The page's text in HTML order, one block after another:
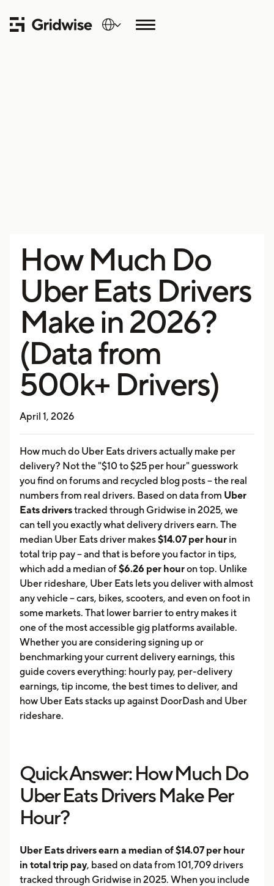
How Much Do
Uber Eats Drivers
Make in 2026?
(Data from
500k+ Drivers)
April 1, 2026
How much do Uber Eats drivers actually make per
delivery? Not the "$10 to $25 per hour" guesswork
you find on forums and recycled blog posts -- the real
numbers from real drivers. Based on data from Uber
Eats driverstracked through Gridwise in 2025, we
can tell you exactly what delivery drivers earn. The
median Uber Eats driver makes$14.07 per hour in
total trip pay -- and that is before you factor in tips,
which add a median of$6.26 per houron top. Unlike
Uber rideshare, Uber Eats lets you deliver with almost
any vehicle -- cars, bikes, scooters, and even on foot in
some markets. That lower barrier to entry makes it
one of the most accessible gig platforms available.
Whether you are considering signing up or
benchmarking your current delivery earnings, this
guide covers everything: hourly pay, per-delivery
earnings, tip income, the best times to deliver, and
how Uber Eats stacks up against DoorDash and Uber
rideshare.
Quick Answer: How Much Do
Uber Eats Drivers Make Per
Hour?
Uber Eats drivers earn a median of $14.07 per hour
in total trip pay, based on data from 101,709 drivers
tracked through Gridwise in 2025. When you include